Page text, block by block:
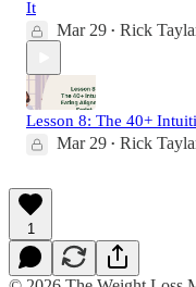
It
Mar 29 • Rick
Lesson 8: The 40+
Mar 29 • Rick
1